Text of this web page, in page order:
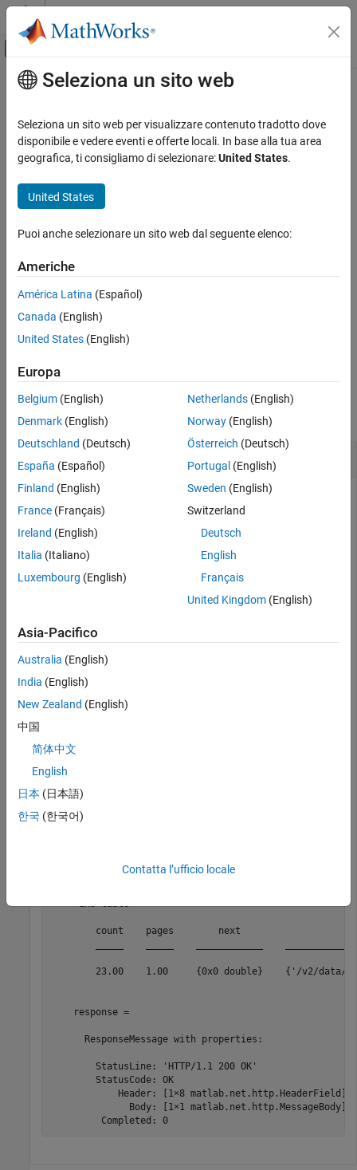
Vai al contenuto
Attiva/disattiva menu di navigazione
Pagina iniziale della documentazione
Datafeed Toolbox
Economic Data
Haver Analytics
ON THIS PAGE
Description
Examples
Input Arguments
Output Arguments
See Also
Contenuto principale
search
Search forHaverViewvariables
Since R2024a
Syntax
[data,response] = search(c,queryString)
variables for a specified query string, where
connection object.
Examples
collapse all
Search for HaverView Variables
Create a HaverView™ connection using a valid authentication
token and database name. In this example, replace
dc7d-4698-a168-74c79b0c1a04
with your authentication
token and replace
with the name of your database.
c =
  haverview with properties:
In this example, replace
queryString =
     1x5 table
count    pages        next
23.00    1.00     {0x0 double}    {'/v2/data/
    response =
      ResponseMessage with properties:
        StatusLine: 'HTTP/1.1 200 OK'
        StatusCode: OK
            Header: [1×8 matlab.net.http.HeaderField]
              Body: [1×1 matlab.net.http.MessageBody]
         Completed: 0
Seleziona un sito web
Seleziona un sito web per visualizzare contenuto tradotto dove
disponibile e vedere eventi e offerte locali. In base alla tua area
geografica, ti consigliamo di selezionare:United States.
United States
Puoi anche selezionare un sito web dal seguente elenco:
Americhe
América Latina (Español)
Canada (English)
United States (English)
Europa
Belgium (English)
Denmark (English)
Deutschland (Deutsch)
España (Español)
Finland (English)
France (Français)
Ireland (English)
Italia (Italiano)
Luxembourg (English)
Netherlands(English)
Norway(English)
Österreich (Deutsch)
Portugal (English)
Sweden (English)
Switzerland
Deutsch
English
Français
United Kingdom(English)
Asia-Pacifico
Australia (English)
India (English)
New Zealand (English)
中国
简体中文
English
日本 (日本語)
한국 (한국어)
Contatta l’ufficio locale